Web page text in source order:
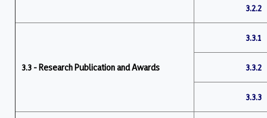
3.2.2
3.3 - Research Publication and Awards
3.3.1
3.3.2
3.3.3